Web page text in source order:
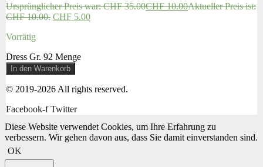
Ursprünglicher Preis war: CHF 35.00CHF10.00Aktueller Preis ist:
CHF 10.00. CHF 5.00
Vorrätig
Dress Gr. 92 Menge
In den Warenkorb
© 2019-2026 All rights reserved.
Facebook-f Twitter
Diese Website verwendet Cookies, um Ihre Erfahrung zu
verbessern. Wir gehen davon aus, dass Sie damit einverstanden sind.
OK